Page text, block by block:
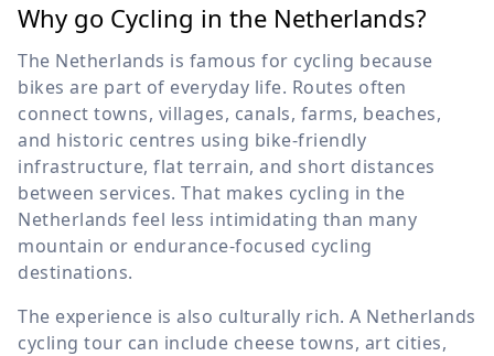
Why go Cycling in the Netherlands?
The Netherlands is famous for cycling because
bikes are part of everyday life. Routes often
connect towns, villages, canals, farms, beaches,
and historic centres using bike-friendly
infrastructure, flat terrain, and short distances
between services. That makes cycling in the
Netherlands feel less intimidating than many
mountain or endurance-focused cycling
destinations.
The experience is also culturally rich. A Netherlands
cycling tour can include cheese towns, art cities,